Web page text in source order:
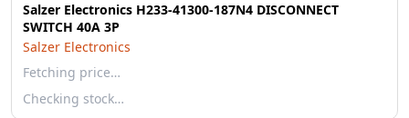
Salzer Electronics H233-41300-187N4 DISCONNECT
SWITCH 40A 3P
Salzer Electronics
Fetching price…
Checking stock…